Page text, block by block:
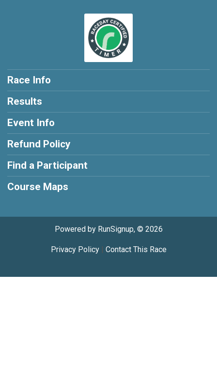
Race Info
Results
Event Info
Refund Policy
Find a Participant
Course Maps
Powered by RunSignup, © 2026
Privacy Policy| Contact This Race